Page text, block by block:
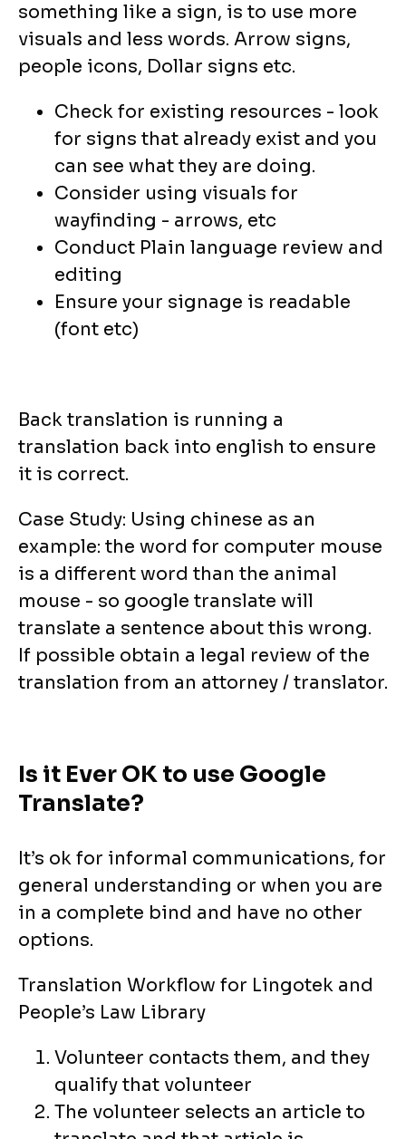
something like a sign, is to use more
visuals and less words. Arrow signs,
people icons, Dollar signs etc.
Check for existing resources - look
for signs that already exist and you
can see what they are doing.
Consider using visuals for
wayfinding - arrows, etc
Conduct Plain language review and
editing
Ensure your signage is readable
(font etc)
Back translation is running a
translation back into english to ensure
it is correct.
Case Study: Using chinese as an
example: the word for computer mouse
is a different word than the animal
mouse - so google translate will
translate a sentence about this wrong.
If possible obtain a legal review of the
translation from an attorney / translator.
Is it Ever OK to use Google
Translate?
It’s ok for informal communications, for
general understanding or when you are
in a complete bind and have no other
options.
Translation Workflow for Lingotek and
People’s Law Library
Volunteer contacts them, and they
qualify that volunteer
The volunteer selects an article to